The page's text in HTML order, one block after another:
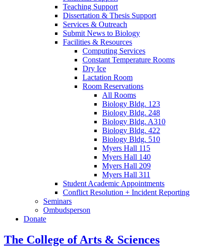
Teaching Support
Dissertation & Thesis Support
Services & Outreach
Submit News to Biology
Facilities & Resources
Computing Services
Constant Temperature Rooms
Dry Ice
Lactation Room
Room Reservations
All Rooms
Biology Bldg. 123
Biology Bldg. 248
Biology Bldg. A310
Biology Bldg. 422
Biology Bldg. 510
Myers Hall 115
Myers Hall 140
Myers Hall 209
Myers Hall 311
Student Academic Appointments
Conflict Resolution + Incident Reporting
Seminars
Ombudsperson
Donate
The College of Arts & Sciences